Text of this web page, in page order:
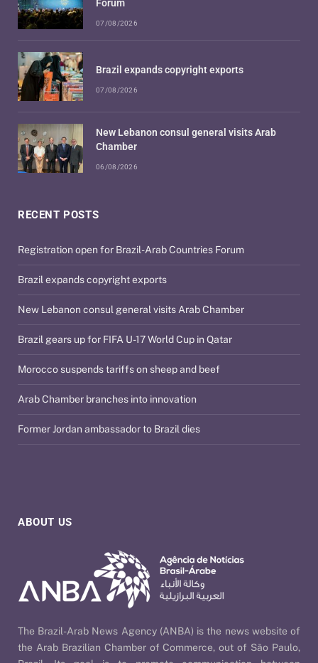
ABOUT US
The Brazil-Arab News Agency (ANBA) is the news website of
the Arab Brazilian Chamber of Commerce, out of São Paulo,
RECENT POSTS
Registration open for Brazil-Arab Countries Forum
Brazil expands copyright exports
New Lebanon consul general visits Arab Chamber
Brazil gears up for FIFA U-17 World Cup in Qatar
Morocco suspends tariffs on sheep and beef
Arab Chamber branches into innovation
Former Jordan ambassador to Brazil dies
Forum
07/08/2026
Brazil expands copyright exports
07/08/2026
New Lebanon consul general visits Arab
Chamber
06/08/2026